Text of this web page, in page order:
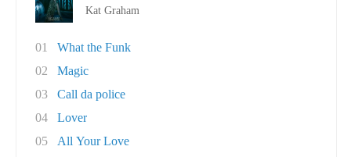
Kat Graham
01
What the Funk
02
Magic
03
Call da police
04
Lover
05
All Your Love